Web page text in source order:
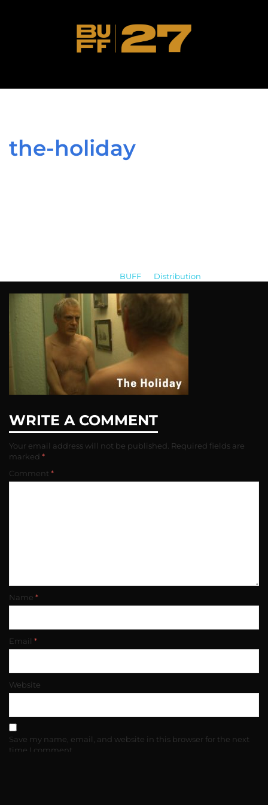
the-holiday
BUFF Distribution
WRITE A COMMENT
Your email address will not be published. Required fields are
marked *
Comment *
Name *
Email *
Website
Save my name, email, and website in this browser for the next
time I comment.